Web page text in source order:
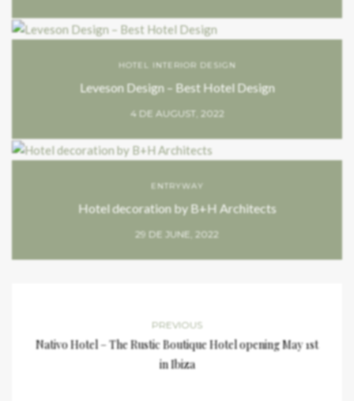
HOTEL INTERIOR DESIGN
Leveson Design – Best Hotel Design
4 DE AUGUST, 2022
ENTRYWAY
Hotel decoration by B+H Architects
29 DE JUNE, 2022
PREVIOUS
Nativo Hotel – The Rustic Boutique Hotel opening May 1st
in Ibiza